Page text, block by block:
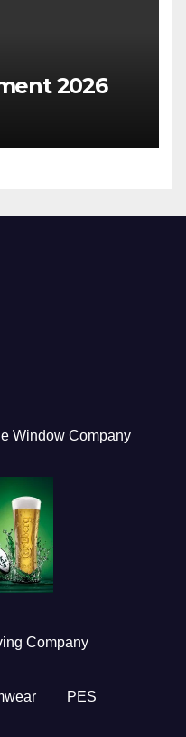
2026
Window Company
Company
PES